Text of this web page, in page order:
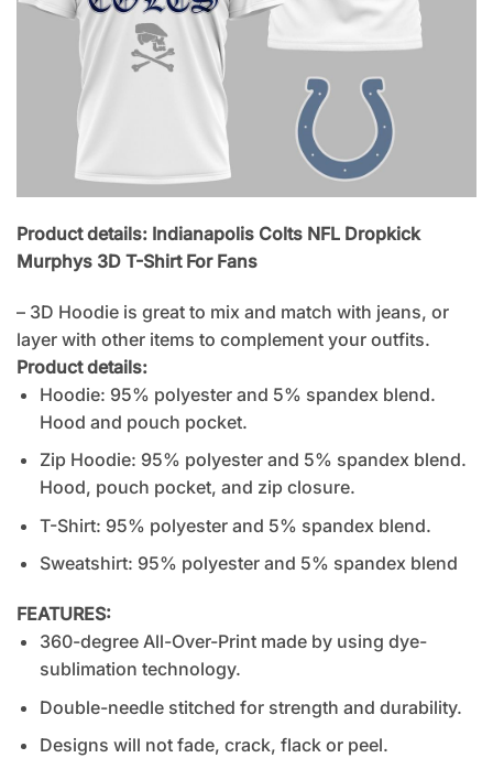
Product details: Indianapolis Colts NFL Dropkick
Murphys 3D T-Shirt For Fans
– 3D Hoodie is great to mix and match with jeans, or
layer with other items to complement your outfits.
Product details:
Hoodie: 95% polyester and 5% spandex blend.
Hood and pouch pocket.
Zip Hoodie: 95% polyester and 5% spandex blend.
Hood, pouch pocket, and zip closure.
T-Shirt: 95% polyester and 5% spandex blend.
Sweatshirt: 95% polyester and 5% spandex blend
FEATURES:
360-degree All-Over-Print made by using dye-
sublimation technology.
Double-needle stitched for strength and durability.
Designs will not fade, crack, flack or peel.